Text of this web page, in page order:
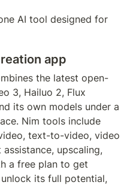
AI tool designed for
app
the latest open-
3, Hailuo 2, Flux
its own models under a
Nim tools include
text-to-video, video
upscaling,
a free plan to get
its full potential,